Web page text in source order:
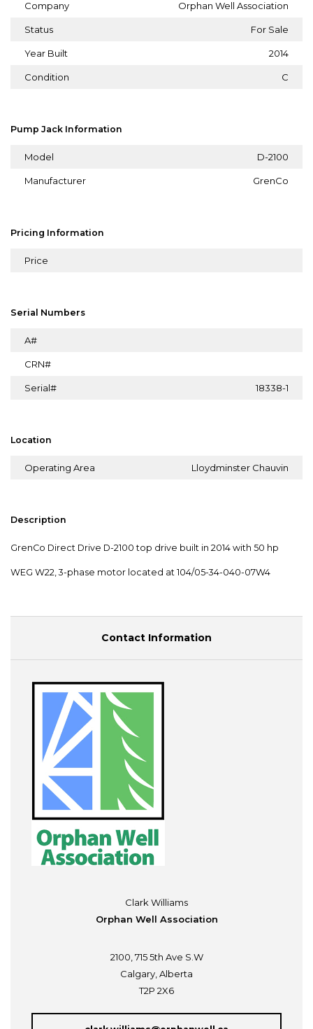
Company Orphan Well Association
Status For Sale
Year Built 2014
Condition C
Pump Jack Information
Model D-2100
Manufacturer GrenCo
Pricing Information
Price
Serial Numbers
A#
CRN#
Serial# 18338-1
Location
Operating Area Lloydminster Chauvin
Description
GrenCo Direct Drive D-2100 top drive built in 2014 with 50 hp
WEG W22, 3-phase motor located at 104/05-34-040-07W4
Contact Information
Clark Williams
Orphan Well Association
2100, 715 5th Ave S.W
Calgary, Alberta
T2P 2X6